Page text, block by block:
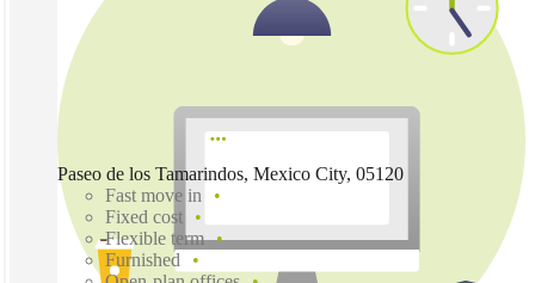
Paseo de los Tamarindos, Mexico City, 05120
Fast move in
Fixed cost
Flexible term
Furnished